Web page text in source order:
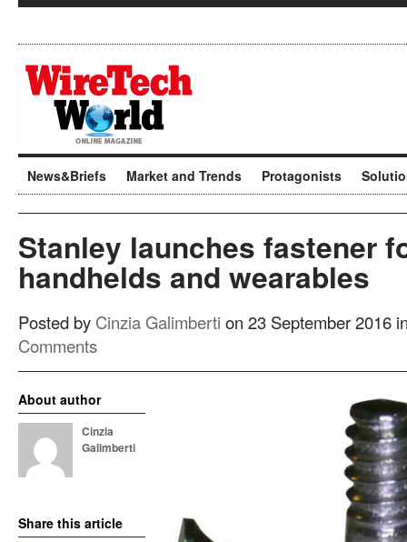
News&Briefs Market and Trends Protagonists
Stanley launches fastener
handhelds and wearables
Posted by Cinzia Galimberti on 23 September 2016
Comments
About author
Cinzia
Galimberti
Share this article